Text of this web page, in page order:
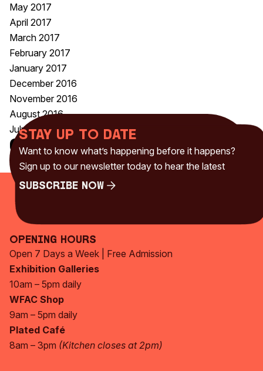
May 2017
April 2017
March 2017
February 2017
January 2017
December 2016
November 2016
August 2016
July 2016
Categories
Uncategorised(230)
Stay up to date
Want to know what’s happening before it happens?
Sign up to our newsletter today to hear the latest
Subscribe Now
Opening Hours
Open 7 Days a Week | Free Admission
Exhibition Galleries
10am – 5pm daily
WFAC Shop
9am – 5pm daily
Plated Café
8am – 3pm (Kitchen closes at 2pm)